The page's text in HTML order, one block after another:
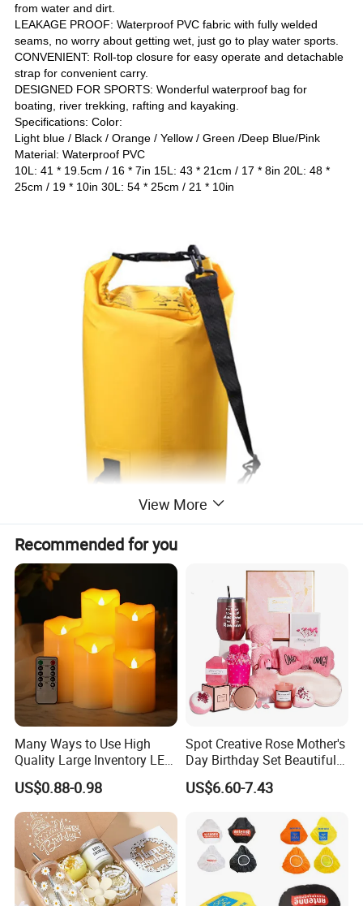
from water and dirt.
LEAKAGE PROOF: Waterproof PVC fabric with fully welded
seams, no worry about getting wet, just go to play water sports.
CONVENIENT: Roll-top closure for easy operate and detachable
strap for convenient carry.
DESIGNED FOR SPORTS: Wonderful waterproof bag for
boating, river trekking, rafting and kayaking.
Specifications: Color:
Light blue / Black / Orange / Yellow / Green /Deep Blue/Pink
Material: Waterproof PVC
10L: 41 * 19.5cm / 16 * 7in 15L: 43 * 21cm / 17 * 8in 20L: 48 *
25cm / 19 * 10in 30L: 54 * 25cm / 21 * 10in
View More
Recommended for you
Many Ways to Use High
Quality Large Inventory LED
Candle for Festival
US$0.88-0.98
Spot Creative Rose Mother's
Day Birthday Set Beautiful
Gift Box Incentive Gift
US$6.60-7.43